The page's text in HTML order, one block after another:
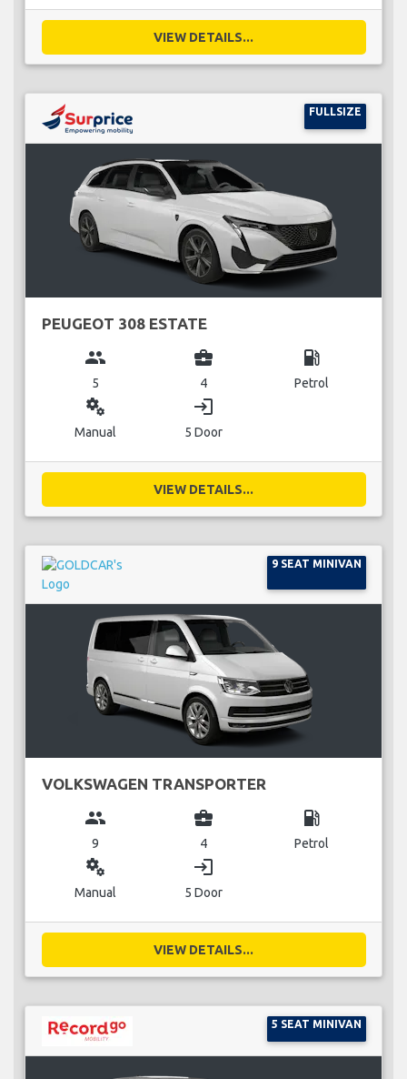
VIEW DETAILS...
FULLSIZE
PEUGEOT 308 ESTATE
group
5
business_center
4
local_gas_station
Petrol
miscellaneous_services
Manual
login
5 Door
VIEW DETAILS...
9 SEAT MINIVAN
VOLKSWAGEN TRANSPORTER
group
9
business_center
4
local_gas_station
Petrol
miscellaneous_services
Manual
login
5 Door
VIEW DETAILS...
5 SEAT MINIVAN